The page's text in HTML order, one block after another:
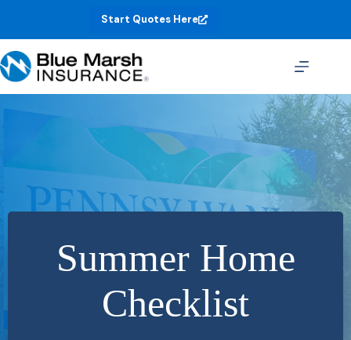
Start Quotes Here
Summer Home
Checklist